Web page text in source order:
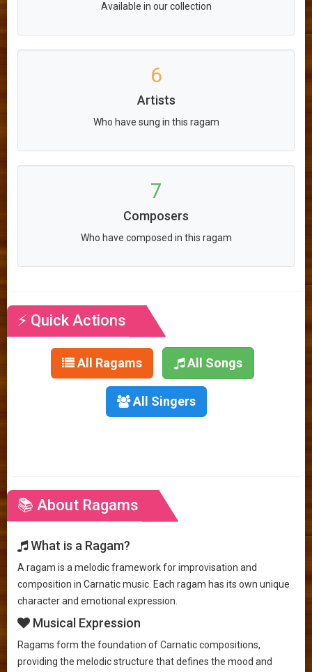
Available in our collection
6
Artists
Who have sung in this ragam
7
Composers
Who have composed in this ragam
⚡ Quick Actions
All Ragams All Songs
All Singers
📚 About Ragams
What is a Ragam?
A ragam is a melodic framework for improvisation and
composition in Carnatic music. Each ragam has its own unique
character and emotional expression.
Musical Expression
Ragams form the foundation of Carnatic compositions,
providing the melodic structure that defines the mood and